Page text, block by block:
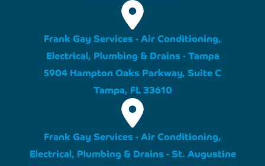
Frank Gay Services - Air Conditioning,
Electrical, Plumbing & Drains - Tampa
5904 Hampton Oaks Parkway, Suite C
Tampa, FL 33610
Frank Gay Services - Air Conditioning,
Electrical, Plumbing & Drains - St. Augustine